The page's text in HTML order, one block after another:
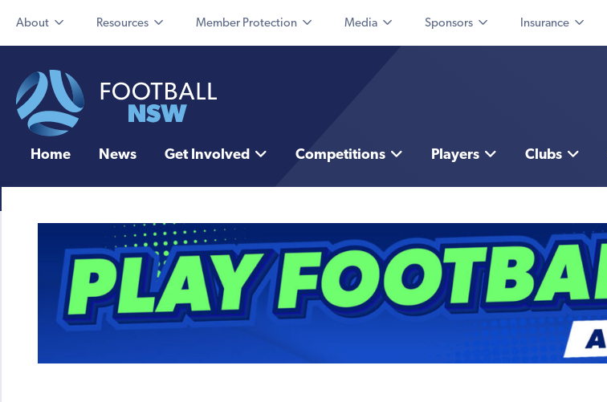
About Resources Member Protection Media Sponsors Insurance
Home News Get Involved Competitions Players Clubs